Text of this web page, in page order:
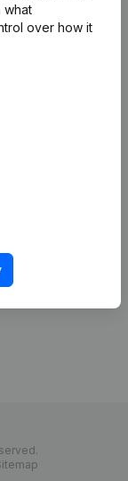
what
over how it
search
experience